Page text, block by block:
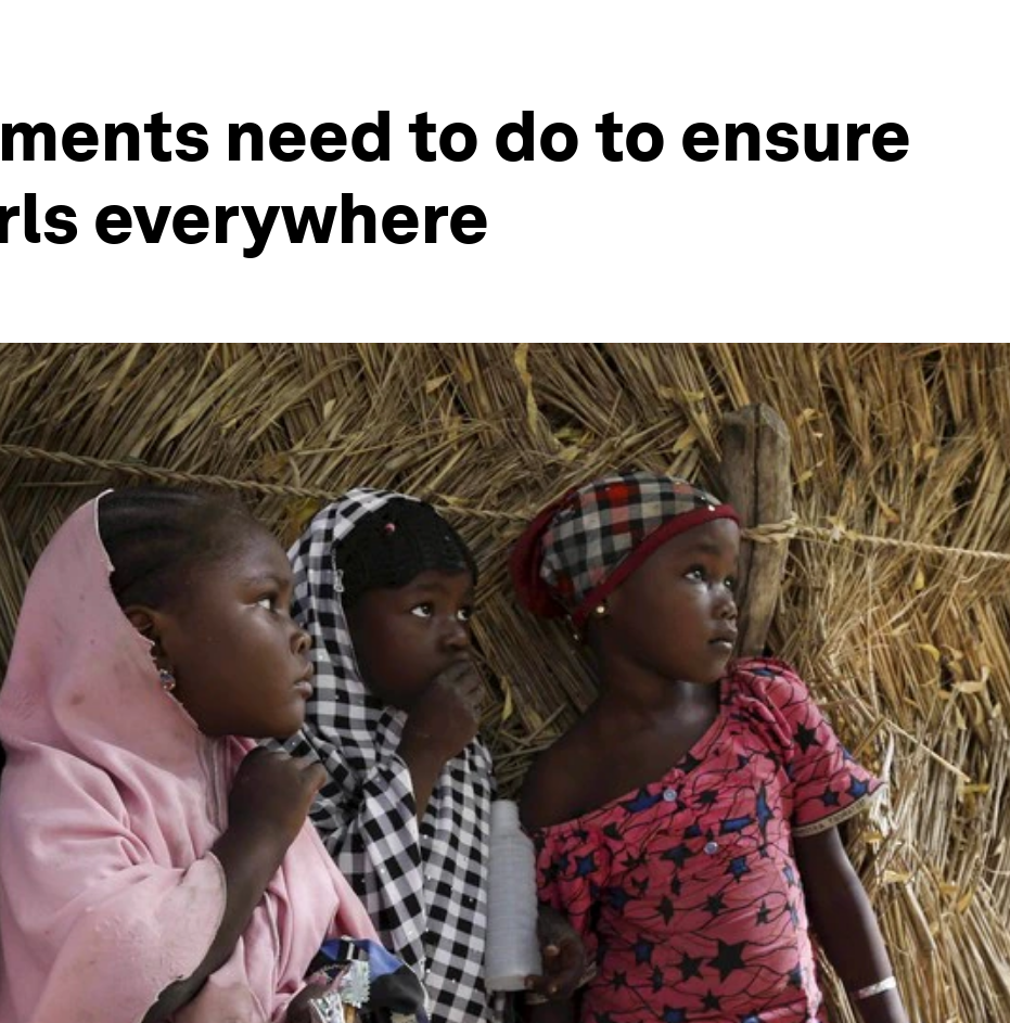
need to do to ensure
everywhere